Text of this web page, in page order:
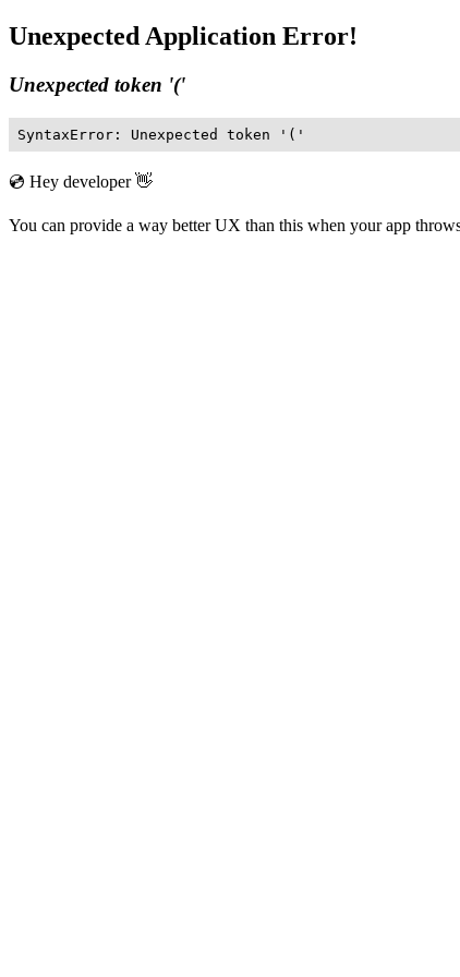
Unexpected Application Error!
Unexpected token '('
SyntaxError: Unexpected token '('
💿 Hey developer 👋
You can provide a way better UX than this when your app